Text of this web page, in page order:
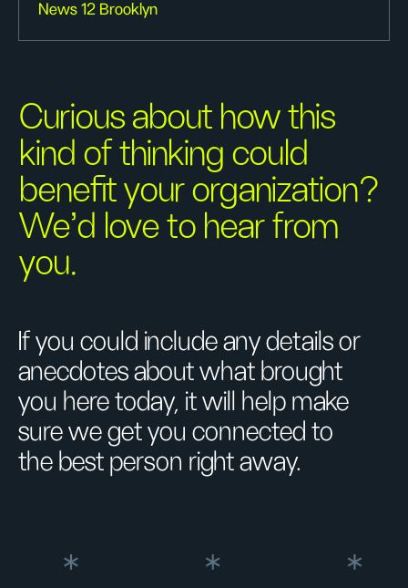
News 12 Brooklyn
Curious about how this
kind of thinking could
benefit your organization?
We’d love to hear from
you.
If you could include any details or
anecdotes about what brought
you here today, it will help make
sure we get you connected to
the best person right away.